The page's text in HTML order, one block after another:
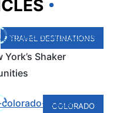
TRAVEL DESTINATIONS
Shaker
COLORADO